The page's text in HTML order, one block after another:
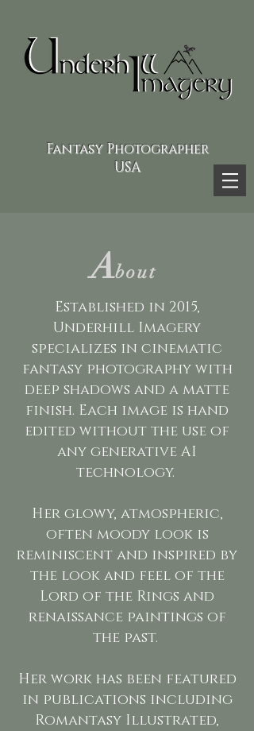
Fantasy Photographer
USA
About
Established in 2015,
Underhill Imagery
specializes in cinematic
fantasy photography with
deep shadows and a matte
finish. Each image is hand
edited without the use of
any generative AI
technology.
Her glowy, atmospheric,
often moody look is
reminiscent and inspired by
the look and feel of the
Lord of the Rings and
renaissance paintings of
the past.
Her work has been featured
in publications including
Romantasy Illustrated,